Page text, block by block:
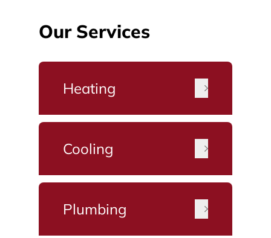
Our Services
Heating
Cooling
Plumbing